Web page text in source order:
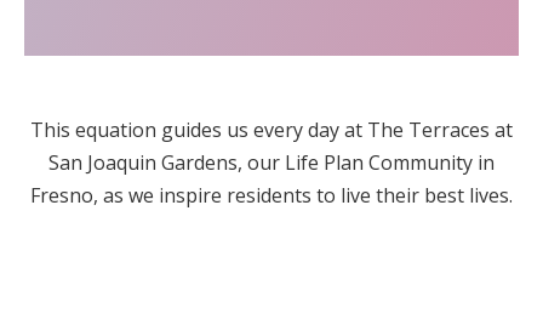
This equation guides us every day at The Terraces at
San Joaquin Gardens, our Life Plan Community in
Fresno, as we inspire residents to live their best lives.